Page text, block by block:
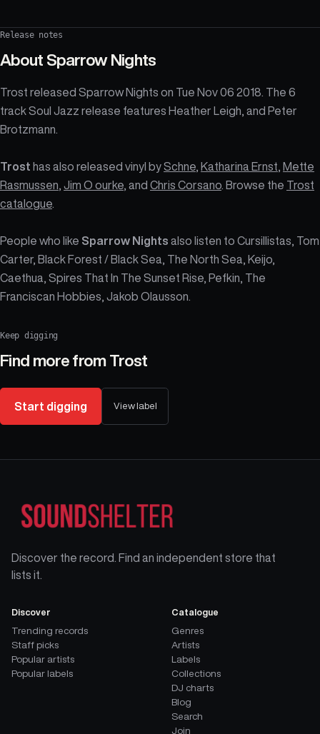
Release notes
About Sparrow Nights
Trost released Sparrow Nights on Tue Nov 06 2018. The 6
track Soul Jazz release features Heather Leigh, and Peter
Brotzmann.
Trost has also released vinyl bySchne Katharina Ernst Mette
Rasmussen Jim O ourke , and Chris Corsano . Browse the Trost
catalogue
People who like Sparrow Nights also listen to Cursillistas, Tom
Carter, Black Forest / Black Sea, The North Sea, Keijo,
Caethua, Spires That In The Sunset Rise, Pefkin, The
Franciscan Hobbies, Jakob Olausson.
Keep digging
Find more from Trost
Start digging View label
Discover the record. Find an independent store that
lists it.
Discover
Trending records
Staff picks
Popular artists
Popular labels
Catalogue
Genres
Artists
Labels
Collections
DJ charts
Blog
Search
Join